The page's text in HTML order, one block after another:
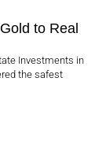
to Real
Investments in
the safest